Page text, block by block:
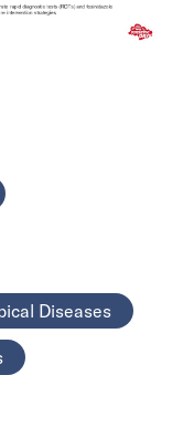
Diseases